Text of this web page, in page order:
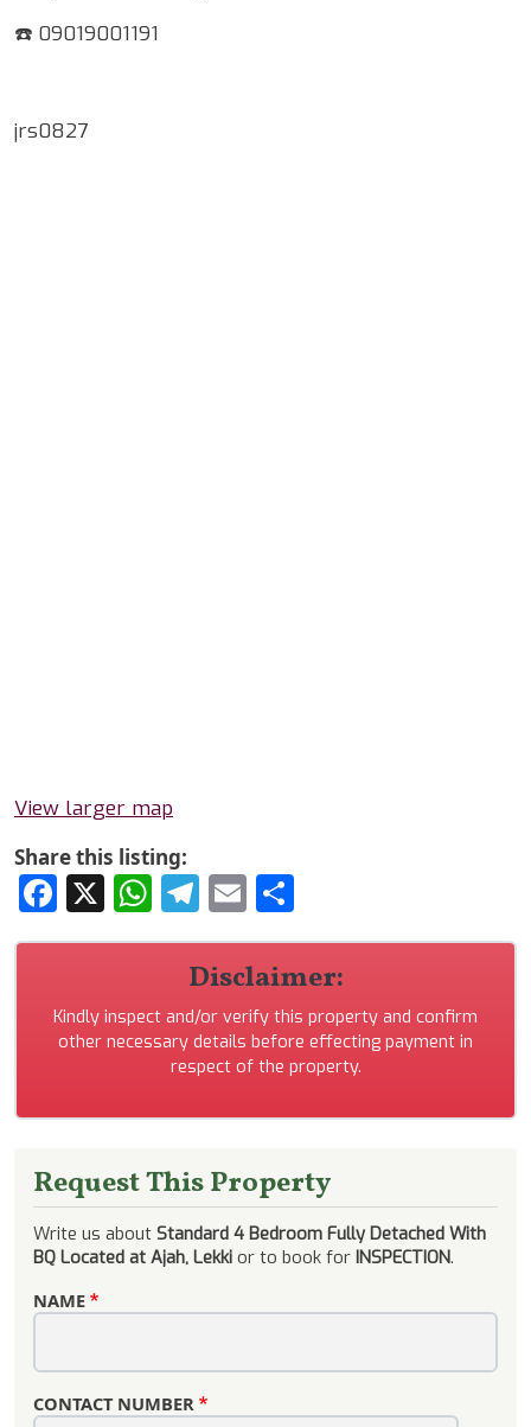
☎️ 09019001191
jrs0827
View larger map
Share this listing:
Facebook
X WhatsApp
Telegram
Email
Disclaimer:
Kindly inspect and/or verify this property and confirm
other necessary details before effecting payment in
respect of the property.
Request This Property
Write us about Standard 4 Bedroom Fully Detached With
BQ Located at Ajah, Lekki or to book for INSPECTION.
NAME
CONTACT NUMBER